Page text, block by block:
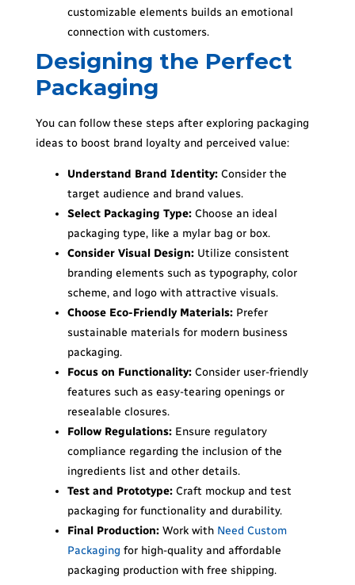
customizable elements builds an emotional
connection with customers.
Designing the Perfect
Packaging
You can follow these steps after exploring packaging
ideas to boost brand loyalty and perceived value:
Understand Brand Identity: Consider the
target audience and brand values.
Select Packaging Type: Choose an ideal
packaging type, like a mylar bag or box.
Consider Visual Design: Utilize consistent
branding elements such as typography, color
scheme, and logo with attractive visuals.
Choose Eco-Friendly Materials: Prefer
sustainable materials for modern business
packaging.
Focus on Functionality: Consider user-friendly
features such as easy-tearing openings or
resealable closures.
Follow Regulations: Ensure regulatory
compliance regarding the inclusion of the
ingredients list and other details.
Test and Prototype: Craft mockup and test
packaging for functionality and durability.
Final Production: Work with Need Custom
Packaging for high-quality and affordable
packaging production with free shipping.